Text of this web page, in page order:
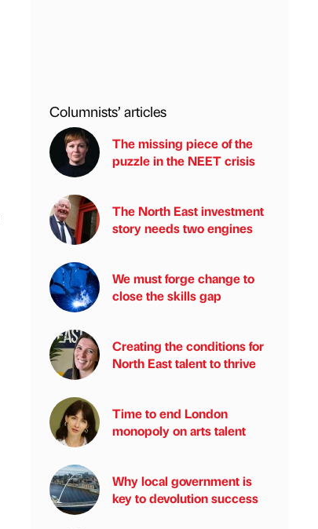
Columnists’ articles
The missing piece of the
puzzle in the NEET crisis
The North East investment
story needs two engines
We must forge change to
close the skills gap
Creating the conditions for
North East talent to thrive
Time to end London
monopoly on arts talent
Why local government is
key to devolution success